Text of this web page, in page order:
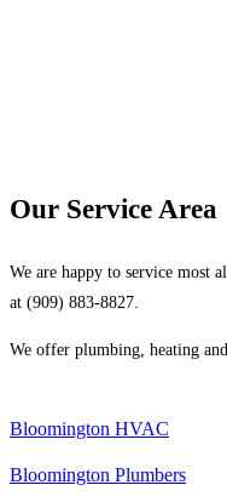
Our Service Area
We are happy to service most
at (909) 883-8827.
We offer plumbing, heating
Bloomington HVAC
Bloomington Plumbers